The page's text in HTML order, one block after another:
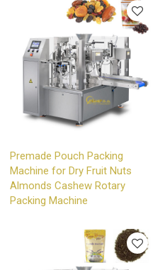
Premade Pouch Packing
Machine for Dry Fruit Nuts
Almonds Cashew Rotary
Packing Machine